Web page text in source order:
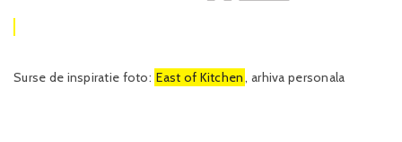
Surse de inspiratie foto: East of Kitchen, arhiva personala